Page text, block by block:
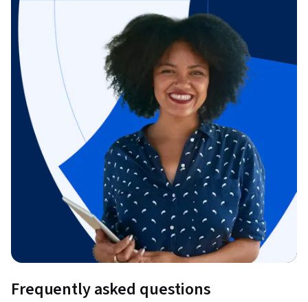
Frequently asked questions